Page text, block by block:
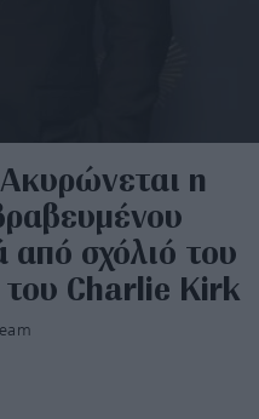
η
από σχόλιό του
Charlie Kirk